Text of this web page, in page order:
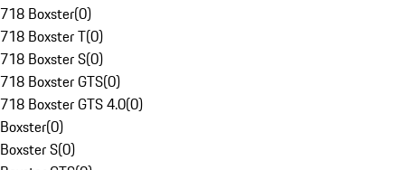
718 Boxster(0)
718 Boxster T(0)
718 Boxster S(0)
718 Boxster GTS(0)
718 Boxster GTS 4.0(0)
Boxster(0)
Boxster S(0)